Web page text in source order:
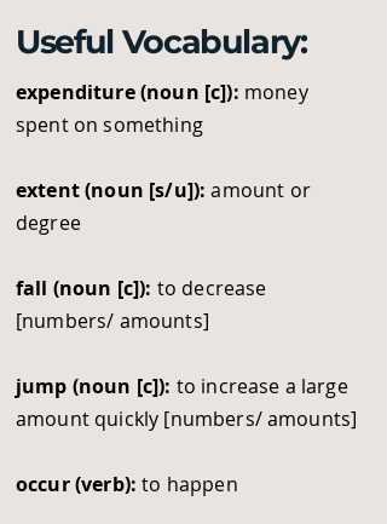
Useful Vocabulary:
expenditure (noun [c]): money
spent on something
extent (noun [s/u]): amount or
degree
fall (noun [c]): to decrease
[numbers/ amounts]
jump (noun [c]): to increase a large
amount quickly [numbers/ amounts]
occur (verb): to happen